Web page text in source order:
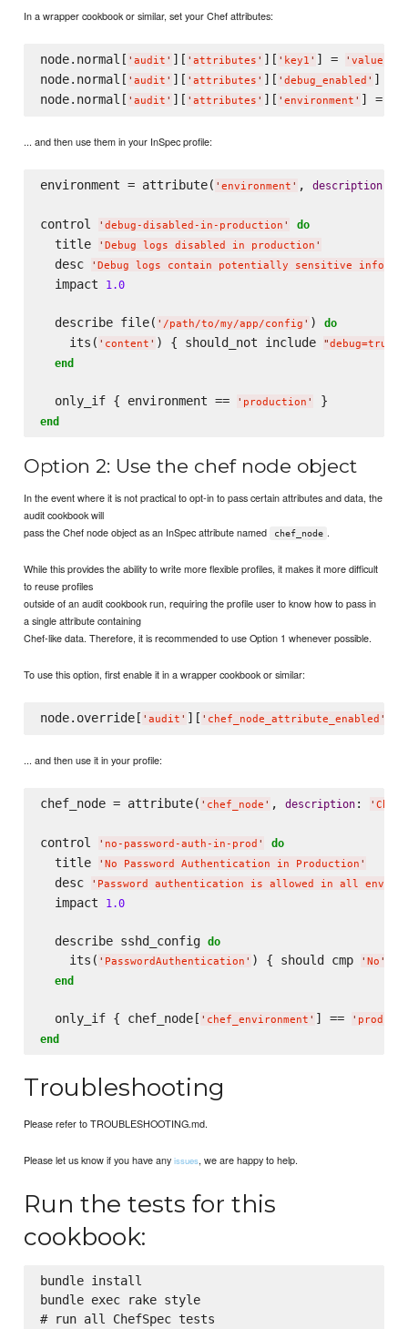
In a wrapper cookbook or similar, set your Chef attributes:
node.normal[ ' audit ' ][ ' attributes ' ][ ' key1 ' ] = ' value1
node.normal[ ' audit ' ][ ' attributes ' ][ ' debug_enabled ' ] =
node.normal[ ' audit ' ][ ' attributes ' ][ ' environment '
... and then use them in your InSpec profile:
environment = attribute( ' environment ' , description:
control ' debug-disabled-in-production ' do
  title
' Debug logs disabled in production '
  desc
' Debug logs contain potentially sensitive
  impact
1.0
  describe file(
' /path/to/my/app/config ' ) do
    its(
' content ' ) { should_not include "debug=true
end
  only_if { environment ==
' production '
end
Option 2: Use the chef node object
In the event where it is not practical to opt-in to pass certain attributes and data, the
audit cookbook will
pass the Chef node object as an InSpec attribute named
chef_node .
While this provides the ability to write more flexible profiles, it makes it more difficult
to reuse profiles
outside of an audit cookbook run, requiring the profile user to know how to pass in
a single attribute containing
Chef-like data. Therefore, it is recommended to use Option 1 whenever possible.
To use this option, first enable it in a wrapper cookbook or similar:
node.override[ ' audit ' ][ ' chef_node_attribute_enabled '
... and then use it in your profile:
chef_node = attribute( ' chef_node ' , description: ' Chef
control ' no-password-auth-in-prod ' do
  title
' No Password Authentication in Production '
  desc
' Password authentication is allowed in all
  impact
1.0
  describe sshd_config
do
    its(
' PasswordAuthentication ' ) { should cmp ' No '
end
  only_if { chef_node[
' chef_environment ' ] == '
end
Troubleshooting
Please refer to TROUBLESHOOTING.md.
Please let us know if you have anyissues, we are happy to help.
Run the tests for this
cookbook:
bundle install
bundle exec rake style
# run all ChefSpec tests